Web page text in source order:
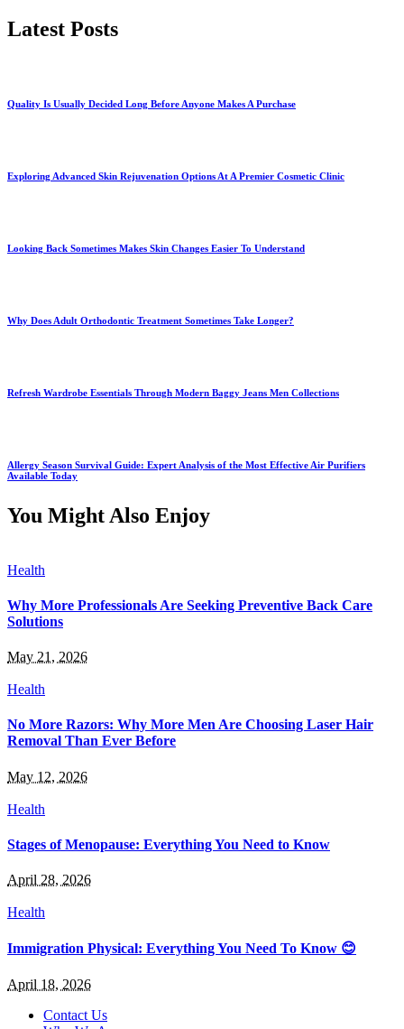
Latest Posts
Quality Is Usually Decided Long Before Anyone Makes A Purchase
Exploring Advanced Skin Rejuvenation Options At A Premier Cosmetic Clinic
Looking Back Sometimes Makes Skin Changes Easier To Understand
Why Does Adult Orthodontic Treatment Sometimes Take Longer?
Refresh Wardrobe Essentials Through Modern Baggy Jeans Men Collections
Allergy Season Survival Guide: Expert Analysis of the Most Effective Air Purifiers
Available Today
You Might Also Enjoy
Health
Why More Professionals Are Seeking Preventive Back Care
Solutions
May 21, 2026
Health
No More Razors: Why More Men Are Choosing Laser Hair
Removal Than Ever Before
May 12, 2026
Health
Stages of Menopause: Everything You Need to Know
April 28, 2026
Health
Immigration Physical: Everything You Need To Know 😊
April 18, 2026
Contact Us